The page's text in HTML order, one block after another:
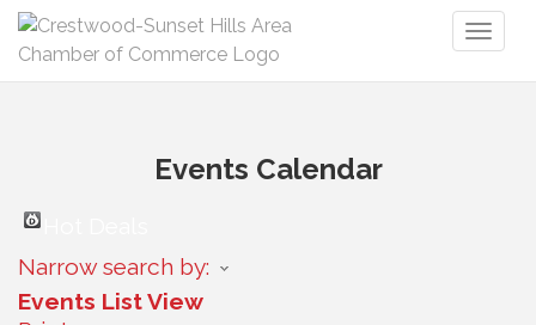
Events Calendar
Narrow search by:
Events List View